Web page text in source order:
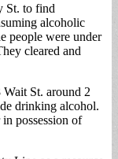
St. to find
alcoholic
people were under
cleared and
St. around 2
drinking alcohol.
possession of